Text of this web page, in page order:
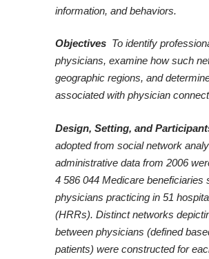
information, and behaviors.
Objectives To identify
physicians, examine how such
geographic regions, and
associated with physician
Design, Setting, and
adopted from social network
administrative data from 2006
4 586 044 Medicare beneficiaries
physicians practicing in 51
(HRRs). Distinct networks
between physicians (defined
patients) were constructed for